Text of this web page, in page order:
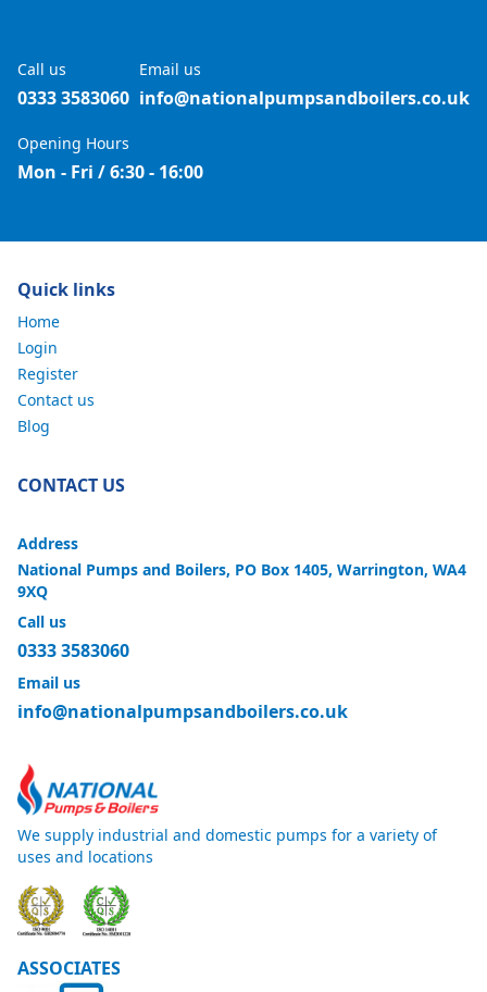
Call us
0333 3583060
Email us
info@nationalpumpsandboilers.co.uk
Opening Hours
Mon - Fri / 6:30 - 16:00
Quick links
Home
Login
Register
Contact us
Blog
CONTACT US
Address
National Pumps and Boilers, PO Box 1405, Warrington, WA4
9XQ
Call us
0333 3583060
Email us
info@nationalpumpsandboilers.co.uk
We supply industrial and domestic pumps for a variety of
uses and locations
ASSOCIATES